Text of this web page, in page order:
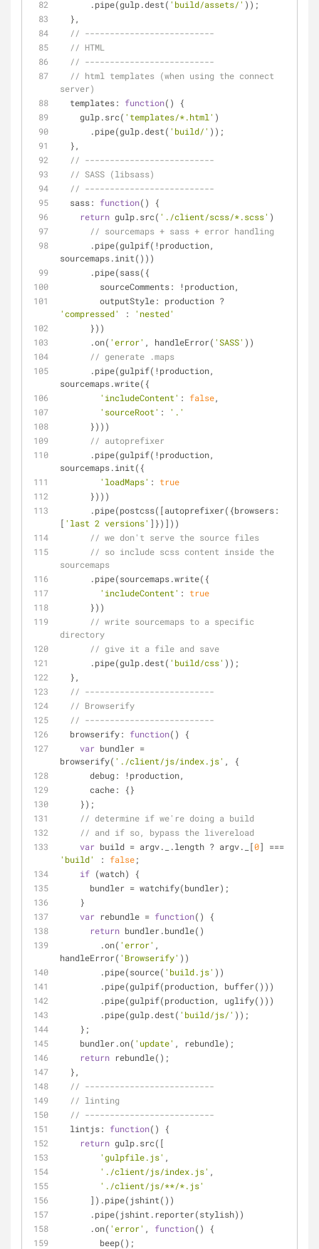
      .pipe(gulp.dest(
'build/assets/' ));
  },
// --------------------------
// HTML
// --------------------------
// html templates (when using the connect
server)
templates: function( )
{
    gulp.src(
'templates/*.html' )
      .pipe(gulp.dest(
'build/' ));
  },
// --------------------------
// SASS (libsass)
// --------------------------
sass: function( )
{
return gulp.src( './client/scss/*.scss' )
// sourcemaps + sass + error handling
sourcemaps.init()))
      .pipe(sass({
sourceComments: !production,
outputStyle
'compressed'
:
'nested'
      }))
      .on(
'error' , handleError( 'SASS' ))
// generate .maps
sourcemaps.write({
'includeContent' : false,
'sourceRoot' :
'.'
      })))
// autoprefixer
sourcemaps.init({
'loadMaps' : true
      })))
      .pipe(postcss([autoprefixer({
browsers:
[ 'last 2 versions' ]})]))
// we don't serve the source files
// so include scss content inside the
sourcemaps
      .pipe(sourcemaps.write({
'includeContent' : true
      }))
// write sourcemaps to a specific
directory
// give it a file and save
      .pipe(gulp.dest(
'build/css' ));
  },
// --------------------------
// Browserify
// --------------------------
browserify: function( )
{
var bundler =
browserify( './client/js/index.js' , {
debug: !production,
cache: {}
    });
// determine if we're doing a build
// and if so, bypass the livereload
var build = argv._.length ? argv._[0
'build'
: false;
if (watch) {
      bundler = watchify(bundler);
    }
var rebundle = function( )
{
return bundler.bundle()
        .on(
'error' ,
handleError( 'Browserify' ))
        .pipe(source(
'build.js' ))
        .pipe(gulpif(production, buffer()))
        .pipe(gulpif(production, uglify()))
        .pipe(gulp.dest(
'build/js/' ));
    };
    bundler.on(
'update' , rebundle);
return rebundle();
  },
// --------------------------
// linting
// --------------------------
lintjs: function( )
{
return gulp.src([
'gulpfile.js' ,
'./client/js/index.js' ,
'./client/js/**/*.js'
      ]).pipe(jshint())
      .pipe(jshint.reporter(stylish))
      .on(
'error' , function( )
{
        beep();